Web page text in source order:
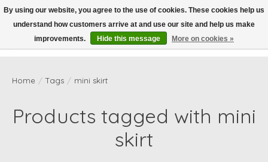
Wish List
Cart
Home / Tags / mini skirt
Products tagged with mini
skirt
By using our website, you agree to the use of cookies. These cookies help us
understand how customers arrive at and use our site and help us make
improvements.
Hide this message More on cookies »